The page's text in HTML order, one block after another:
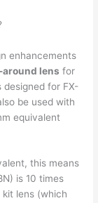
enhancements
lens for
for FX-
be used with
equivalent
this means
is 10 times
lens (which